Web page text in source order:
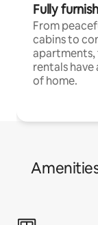
Fully
From
cabins to
apartments,
rentals
of home.